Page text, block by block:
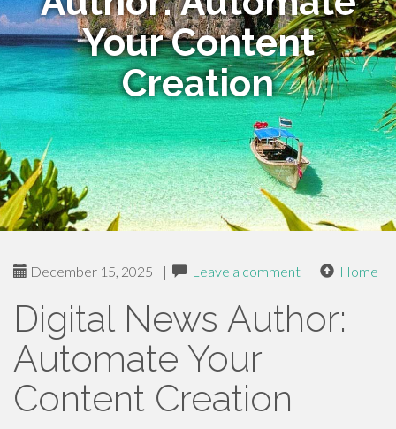
Your Content
Creation
December 15, 2025 | Leave a comment | Home
Digital News Author:
Automate Your
Content Creation